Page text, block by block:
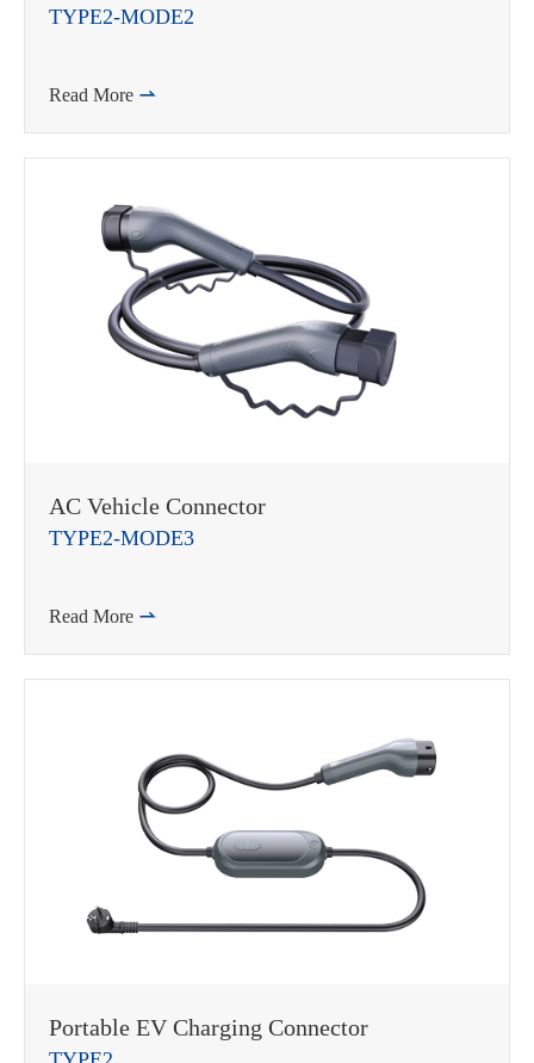
TYPE2-MODE2
Read More 
AC Vehicle Connector
TYPE2-MODE3
Read More 
Portable EV Charging Connector